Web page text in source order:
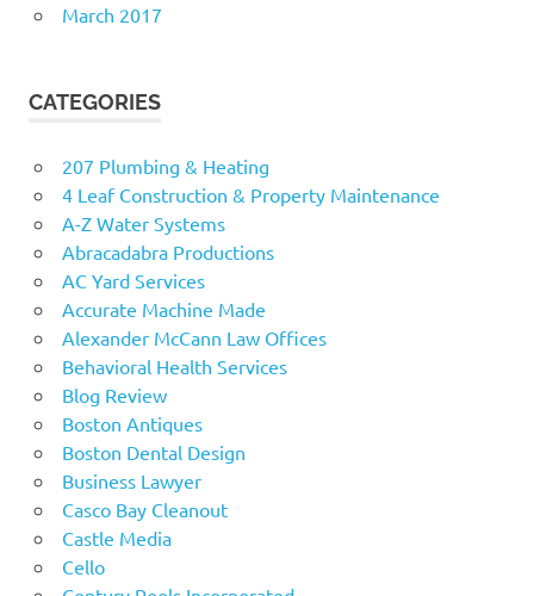
March 2017
CATEGORIES
207 Plumbing & Heating
4 Leaf Construction & Property Maintenance
A-Z Water Systems
Abracadabra Productions
AC Yard Services
Accurate Machine Made
Alexander McCann Law Offices
Behavioral Health Services
Blog Review
Boston Antiques
Boston Dental Design
Business Lawyer
Casco Bay Cleanout
Castle Media
Cello